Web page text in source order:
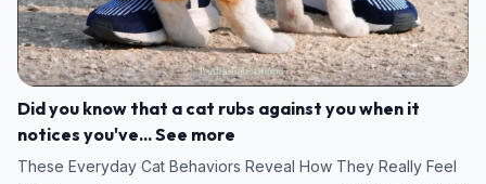
Did you know that a cat rubs against you when it
notices you've... See more
These Everyday Cat Behaviors Reveal How They Really Feel